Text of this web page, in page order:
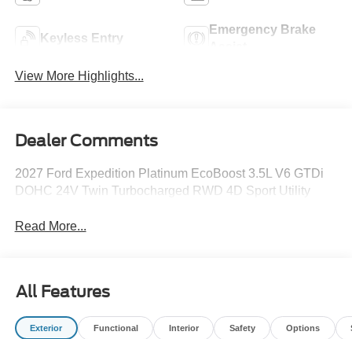
Keyless Entry
Emergency Brake
View More Highlights...
Dealer Comments
2027 Ford Expedition Platinum EcoBoost 3.5L V6 GTDi
DOHC 24V Twin Turbocharged RWD 4D Sport Utility
Read More...
All Features
Exterior Functional Interior Safety Options